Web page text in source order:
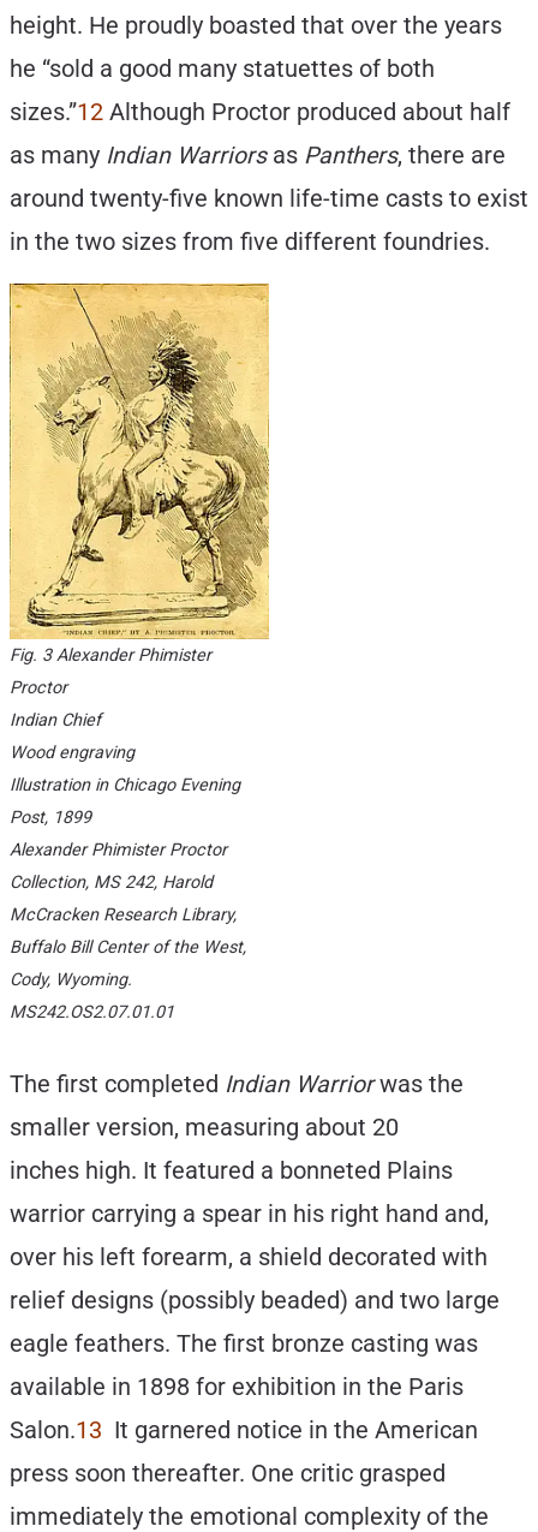
height. He proudly boasted that over the years
he “sold a good many statuettes of both
sizes.”12 Although Proctor produced about half
as many Indian Warriorsas Panthers, there are
around twenty-five known life-time casts to exist
in the two sizes from five different foundries.
Fig. 3 Alexander Phimister
Proctor
Indian Chief
Wood engraving
Illustration in Chicago Evening
Post, 1899
Alexander Phimister Proctor
Collection, MS 242, Harold
McCracken Research Library,
Buffalo Bill Center of the West,
Cody, Wyoming.
MS242.OS2.07.01.01
The first completed Indian Warriorwas the
smaller version, measuring about 20
inches high. It featured a bonneted Plains
warrior carrying a spear in his right hand and,
over his left forearm, a shield decorated with
relief designs (possibly beaded) and two large
eagle feathers. The first bronze casting was
available in 1898 for exhibition in the Paris
Salon.13 It garnered notice in the American
press soon thereafter. One critic grasped
immediately the emotional complexity of the